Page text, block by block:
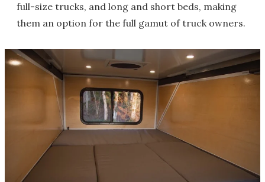
full-size trucks, and long and short beds, making
them an option for the full gamut of truck owners.